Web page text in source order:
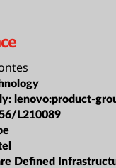
lenovo:product-
L210089
Defined